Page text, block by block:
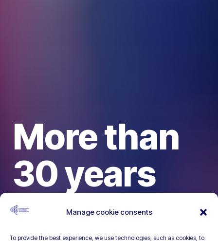
Manage cookie consents
To provide the best experience, we use technologies, such as cookies, to
More than
30 years
dedicated